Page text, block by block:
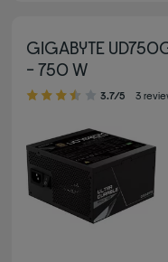
GIGABYTE
- 750 W
3.70 out of 5 stars
3.7/5 3